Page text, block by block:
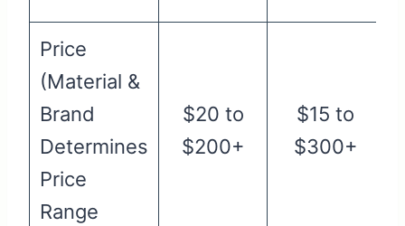
Price
(Material &
Brand
Determines
Price
Range
$20 to
$200+
$15 to
$300+